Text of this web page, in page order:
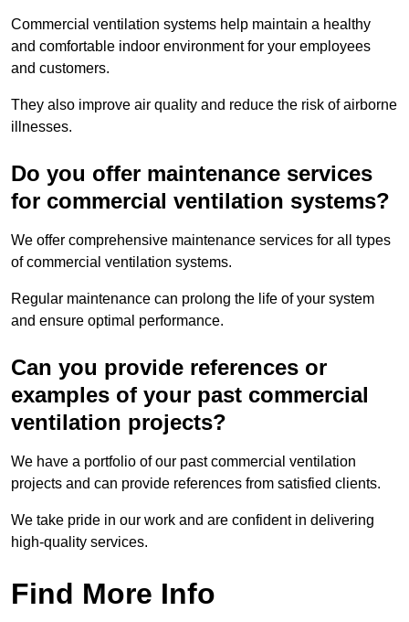
Commercial ventilation systems help maintain a healthy
and comfortable indoor environment for your employees
and customers.
They also improve air quality and reduce the risk of airborne
illnesses.
Do you offer maintenance services
for commercial ventilation systems?
We offer comprehensive maintenance services for all types
of commercial ventilation systems.
Regular maintenance can prolong the life of your system
and ensure optimal performance.
Can you provide references or
examples of your past commercial
ventilation projects?
We have a portfolio of our past commercial ventilation
projects and can provide references from satisfied clients.
We take pride in our work and are confident in delivering
high-quality services.
Find More Info